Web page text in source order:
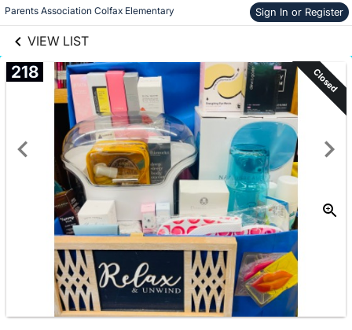
Parents Association Colfax Elementary Sign In or Register
VIEW LIST
Skip to items
information
218 Closed